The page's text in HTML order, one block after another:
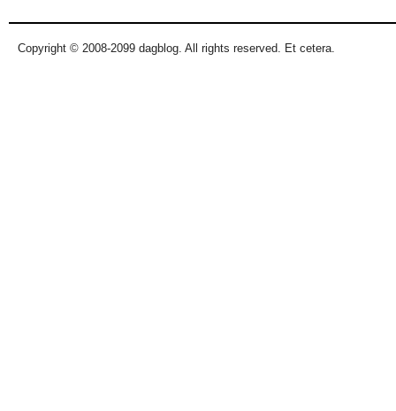
Copyright © 2008-2099 dagblog. All rights reserved. Et cetera.